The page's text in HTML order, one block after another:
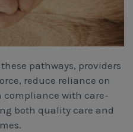
pathways, providers
reduce reliance on
compliance with care-
both quality care and